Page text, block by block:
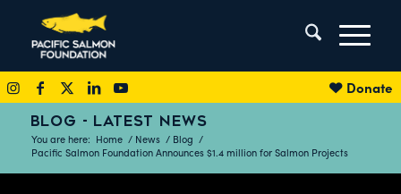
Donate
BLOG - LATEST NEWS
You are here: Home / News / Blog /
Pacific Salmon Foundation Announces $1.4 million for Salmon Projects